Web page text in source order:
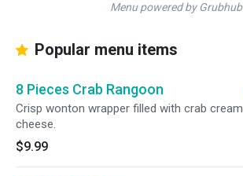
Menu powered by Grubhub
Popular menu items
8 Pieces Crab Rangoon
Crisp wonton wrapper filled with crab cream
cheese.
$9.99